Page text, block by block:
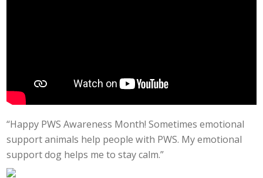
“Happy PWS Awareness Month! Sometimes emotional
support animals help people with PWS. My emotional
support dog helps me to stay calm.”